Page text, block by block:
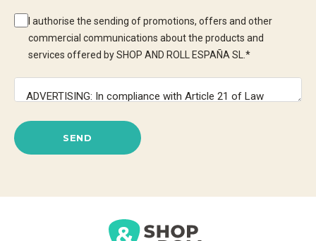
I authorise the sending of promotions, offers and other
commercial communications about the products and
services offered by SHOP AND ROLL ESPAÑA SL. *
SEND